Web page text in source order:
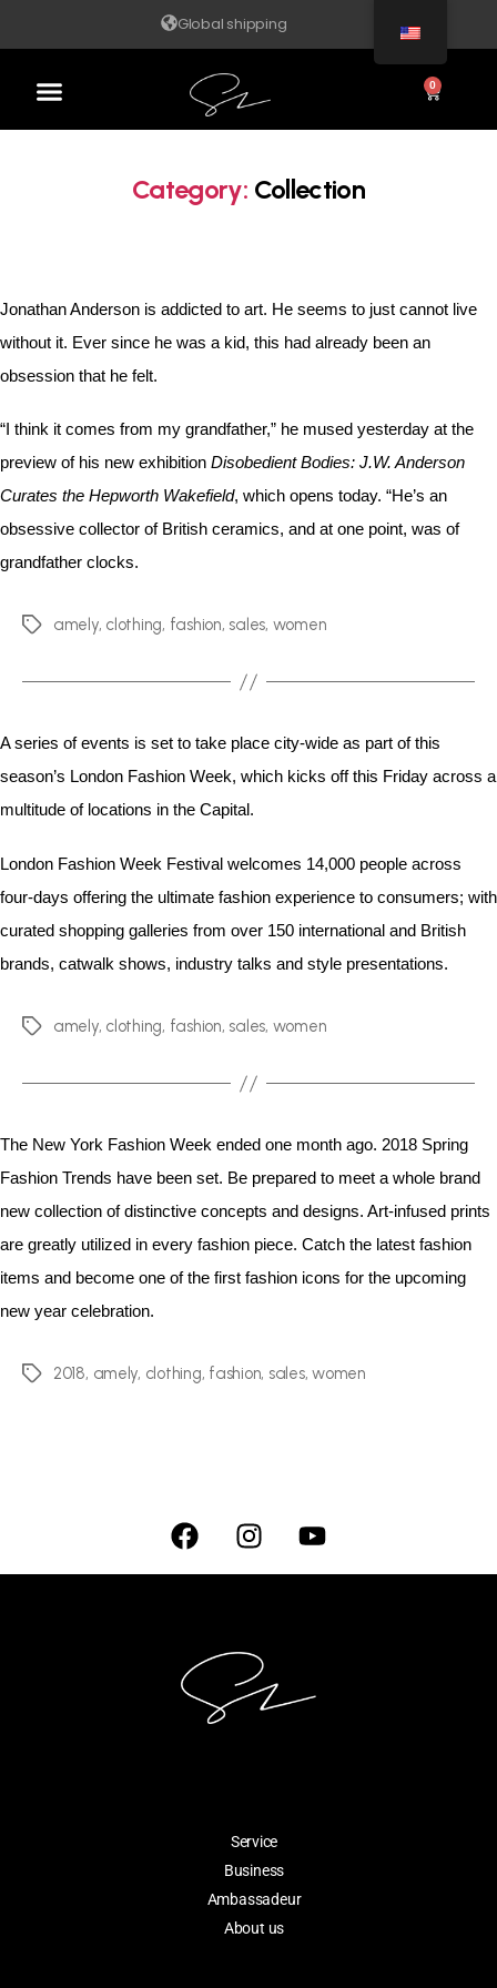
Global shipping
0
Category: Collection
Jonathan Anderson is addicted to art. He seems to just cannot live
without it. Ever since he was a kid, this had already been an
obsession that he felt.
“I think it comes from my grandfather,” he mused yesterday at the
preview of his new exhibition Disobedient Bodies: J.W. Anderson
Curates the Hepworth Wakefield, which opens today. “He’s an
obsessive collector of British ceramics, and at one point, was of
grandfather clocks.
amely, clothing, fashion, sales, women
A series of events is set to take place city-wide as part of this
season’s London Fashion Week, which kicks off this Friday across a
multitude of locations in the Capital.
London Fashion Week Festival welcomes 14,000 people across
four-days offering the ultimate fashion experience to consumers; with
curated shopping galleries from over 150 international and British
brands, catwalk shows, industry talks and style presentations.
amely, clothing, fashion, sales, women
The New York Fashion Week ended one month ago. 2018 Spring
Fashion Trends have been set. Be prepared to meet a whole brand
new collection of distinctive concepts and designs. Art-infused prints
are greatly utilized in every fashion piece. Catch the latest fashion
items and become one of the first fashion icons for the upcoming
new year celebration.
2018, amely, clothing, fashion, sales,women
Service
Business
Ambassadeur
About us